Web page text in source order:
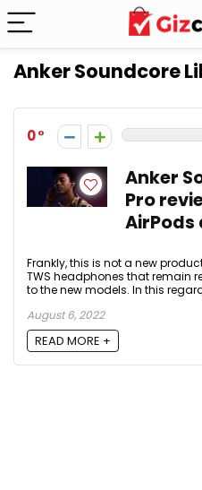
Anker Soundcore
0
Anker
Pro
AirPods
Frankly, this is not a new
TWS headphones that remain
to the new models. In this
August 6, 2022
READ MORE +